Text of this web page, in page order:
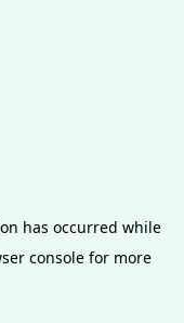
has occurred while
consolefor more